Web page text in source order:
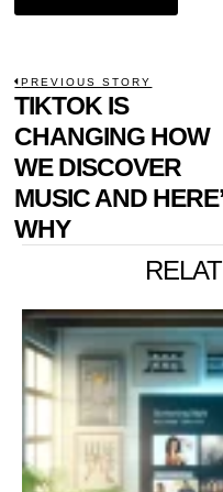
POST
NAVIGATION
PREVIOUS STORY
Previous
post:
TIKTOK IS
CHANGING HOW
WE DISCOVER
MUSIC AND
WHY